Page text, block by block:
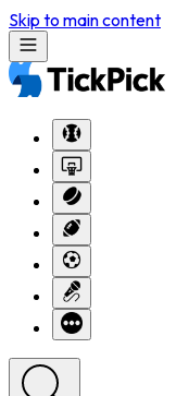
Skip to main content